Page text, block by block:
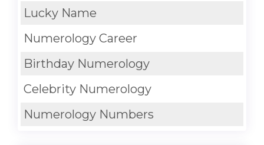
Lucky Name
Numerology Career
Birthday Numerology
Celebrity Numerology
Numerology Numbers